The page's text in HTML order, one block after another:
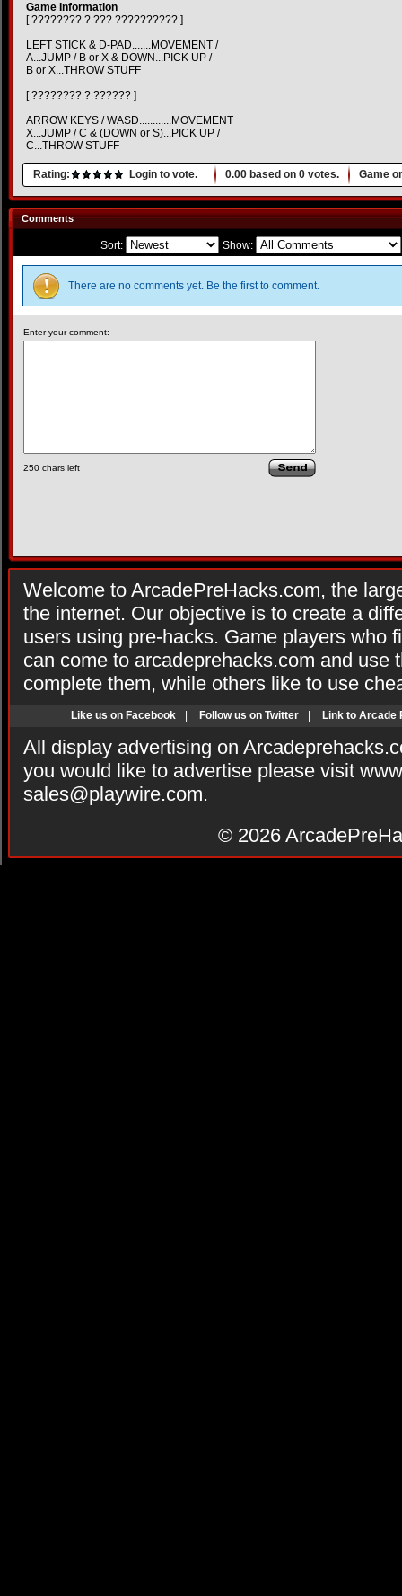
Game Information
[ ???????? ? ??? ?????????? ]
LEFT STICK & D-PAD.......MOVEMENT /
A...JUMP / B or X & DOWN...PICK UP /
B or X...THROW STUFF
[ ???????? ? ?????? ]
ARROW KEYS / WASD............MOVEMENT
X...JUMP / C & (DOWN or S)...PICK UP /
C...THROW STUFF
Rating: Login to vote. 0.00 based on 0 votes. Game
Comments
Sort: Show:
There are no comments yet. Be the first to comment.
Enter your comment:
250 chars left
Welcome to ArcadePreHacks.com, the
the internet. Our objective is to create a
users using pre-hacks. Game players who
can come to arcadeprehacks.com and use
complete them, while others like to use
Like us on Facebook Follow us on Twitter Link to Arcade
All display advertising on
you would like to advertise please visit
sales@playwire.com.
© 2026